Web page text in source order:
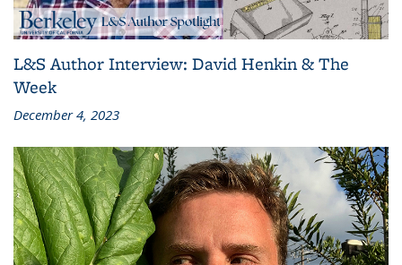
L&S Author Interview: David Henkin & The
Week
December 4, 2023